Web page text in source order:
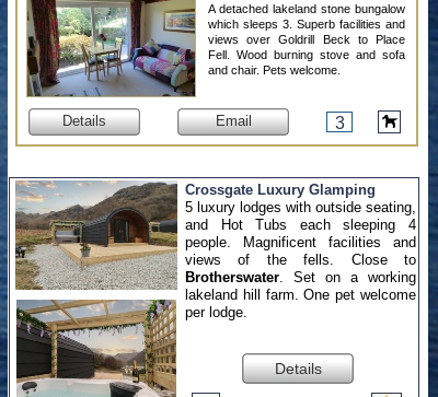
A detached lakeland stone bungalow
which sleeps 3. Superb facilities and
views over Goldrill Beck to Place
Fell. Wood burning stove and sofa
and chair. Pets welcome.
Details 3
Email
Crossgate Luxury Glamping
5 luxury lodges with outside seating,
and Hot Tubs each sleeping 4
people. Magnificent facilities and
views of the fells. Close to
Brotherswater. Set on a working
lakeland hill farm. One pet welcome
per lodge.
Details